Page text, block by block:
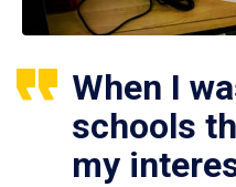
When I
schools
my